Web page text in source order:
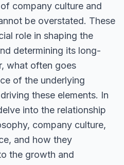
company culture and
be overstated. These
role in shaping the
determining its long-
what often goes
of the underlying
these elements. In
into the relationship
company culture,
and how they
the growth and